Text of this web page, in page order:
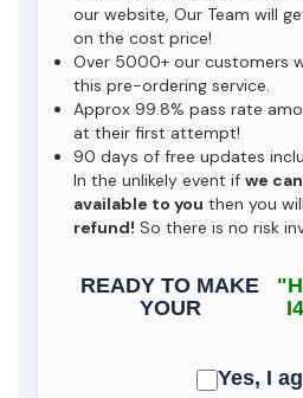
our website, Our Team will
on the cost price!
Over 5000+ our customers
this pre-ordering service.
Approx 99.8% pass rate
at their first attempt!
90 days of free updates
In the unlikely event if we
available to you then you
refund! So there is no risk
READY TO MAKE
YOUR
Yes, I